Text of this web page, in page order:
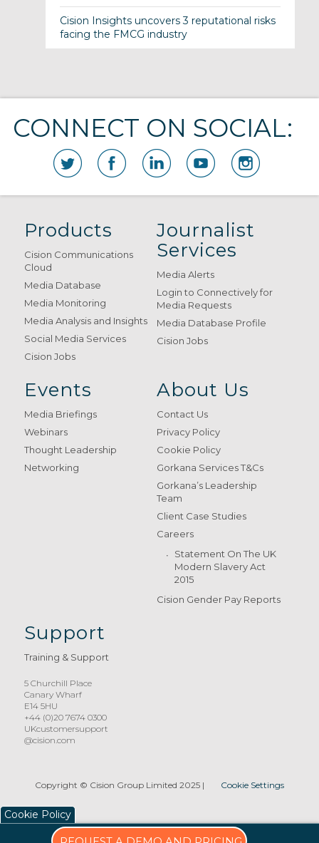
Cision Insights uncovers 3 reputational risks
facing the FMCG industry
CONNECT ON SOCIAL:
Products
Cision Communications
Cloud
Media Database
Media Monitoring
Media Analysis and Insights
Social Media Services
Cision Jobs
Journalist
Services
Media Alerts
Login to Connectively for
Media Requests
Media Database Profile
Cision Jobs
Events
Media Briefings
Webinars
Thought Leadership
Networking
About Us
Contact Us
Privacy Policy
Cookie Policy
Gorkana Services T&Cs
Gorkana’s Leadership
Team
Client Case Studies
Careers
Statement On The UK
Modern Slavery Act
2015
Cision Gender Pay Reports
Support
Training & Support
5 Churchill Place
Canary Wharf
E14 5HU
+44 (0)20 7674 0300
UKcustomersupport
@cision.com
Copyright © Cision Group Limited 2025| Cookie Settings
Cookie Policy